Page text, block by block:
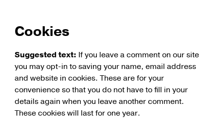
Cookies
Suggested text: If you leave a comment on our site
you may opt-in to saving your name, email address
and website in cookies. These are for your
convenience so that you do not have to fill in your
details again when you leave another comment.
These cookies will last for one year.